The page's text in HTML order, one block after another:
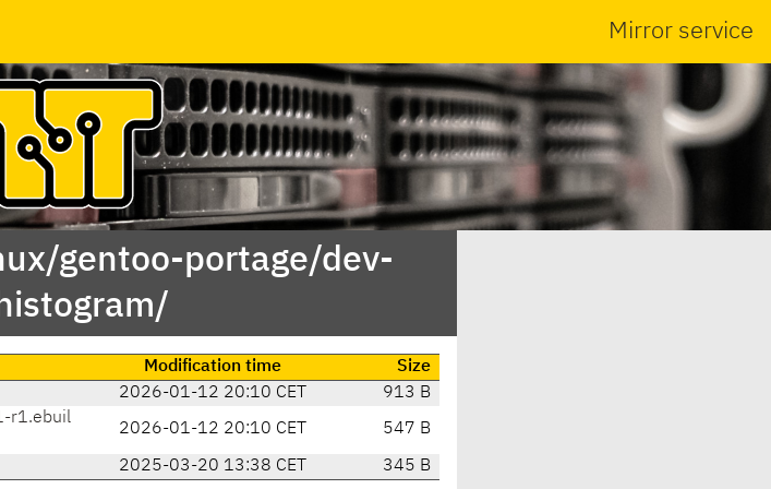
Mirror service
gentoo-portage/dev-
Modification time
Size
2026-01-12 20:10 CET
913 B
r1.ebuil
2026-01-12 20:10 CET 547 B
2025-03-20 13:38 CET 345 B